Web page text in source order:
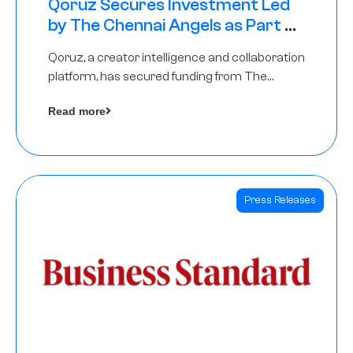
Qoruz Secures Investment Led
by The Chennai Angels as Part of
Qoruz, a creator intelligence and collaboration
platform, has secured funding from The
Read more
Press Releases